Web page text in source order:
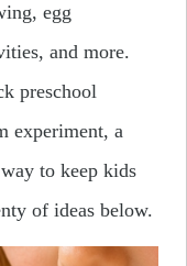
egg
and more.
preschool
experiment, a
to keep kids
of ideas below.